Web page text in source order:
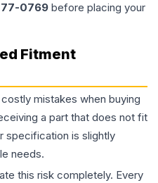
0769 before placing your
Fitment
mistakes when buying
a part that does not fit
specification is slightly
needs.
this risk completely. Every